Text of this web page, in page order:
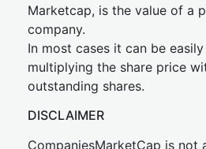
Marketcap, is the value of a
company.
In most cases it can be
multiplying the share price
outstanding shares.
DISCLAIMER
CompaniesMarketCap is not